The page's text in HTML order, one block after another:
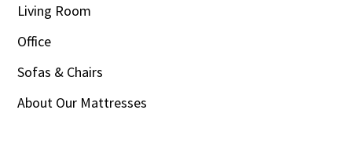
Living Room
Office
Sofas & Chairs
About Our Mattresses